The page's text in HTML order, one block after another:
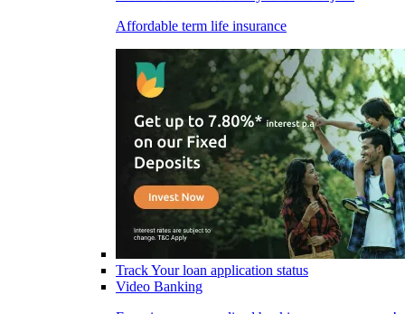
Affordable term life insurance
Track Your loan application status
Video Banking